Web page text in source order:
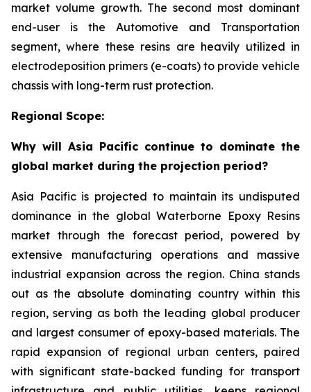
market volume growth. The second most dominant
end-user is the Automotive and Transportation
segment, where these resins are heavily utilized in
electrodeposition primers (e-coats) to provide vehicle
chassis with long-term rust protection.
Regional Scope:
Why will Asia Pacific continue to dominate the
global market during the projection period?
Asia Pacific is projected to maintain its undisputed
dominance in the global Waterborne Epoxy Resins
market through the forecast period, powered by
extensive manufacturing operations and massive
industrial expansion across the region. China stands
out as the absolute dominating country within this
region, serving as both the leading global producer
and largest consumer of epoxy-based materials. The
rapid expansion of regional urban centers, paired
with significant state-backed funding for transport